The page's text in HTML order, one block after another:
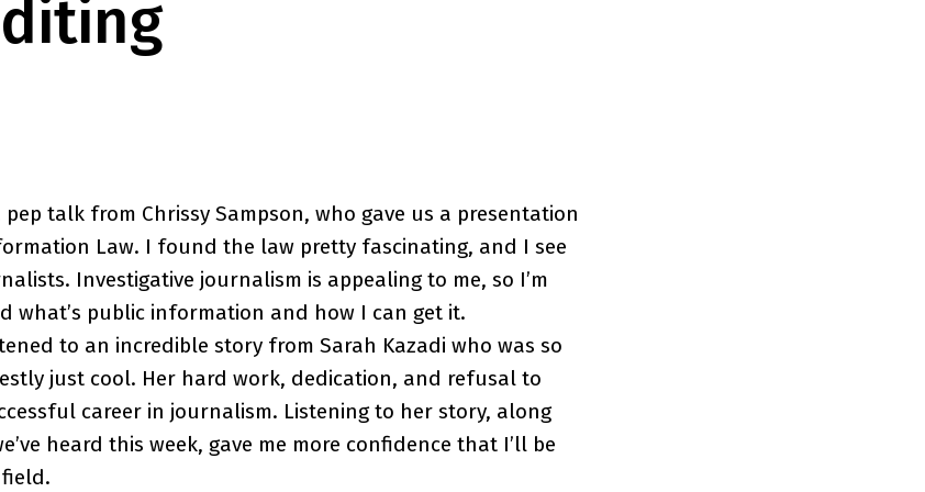
talk from Chrissy Sampson, who gave us a presentation
Law. I found the law pretty fascinating, and I see
Investigative journalism is appealing to me, so I’m
what’s public information and how I can get it.
to an incredible story from Sarah Kazadi who was so
just cool. Her hard work, dedication, and refusal to
career in journalism. Listening to her story, along
heard this week, gave me more confidence that I’ll be